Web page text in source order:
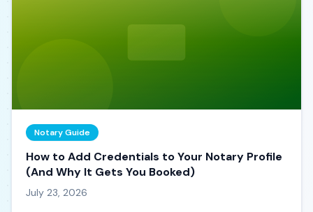
Notary Guide
How to Add Credentials to Your Notary Profile
(And Why It Gets You Booked)
July 23, 2026